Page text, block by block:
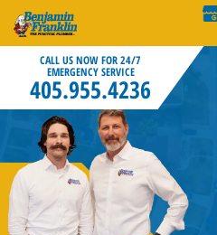
CALL US NOW FOR 24/7
EMERGENCY SERVICE
405.955.4236